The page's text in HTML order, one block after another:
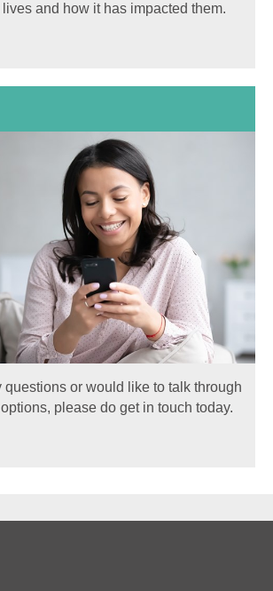
lives and how it has impacted them.
questions or would like to talk through
please do get in touch today.